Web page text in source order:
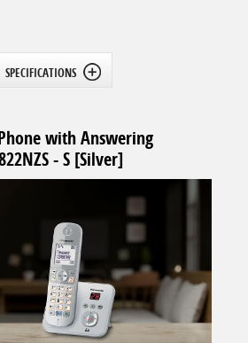
SPECIFICATIONS
with Answering
- S [Silver]